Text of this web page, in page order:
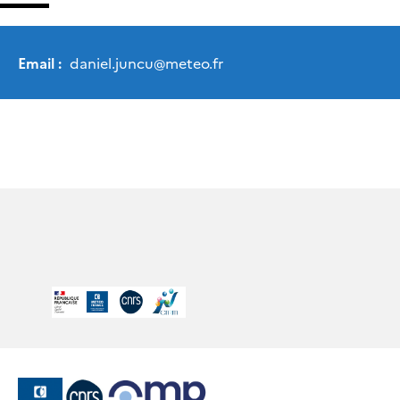
Email : daniel.juncu@meteo.fr